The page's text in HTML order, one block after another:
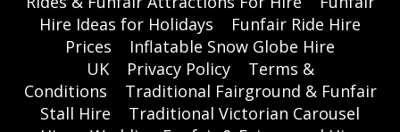
Hire Ideas for Holidays
Funfair Ride Hire
Prices
Inflatable Snow Globe Hire
UK
Privacy Policy
Terms &
Conditions
Traditional Fairground & Funfair
Stall Hire
Traditional Victorian Carousel